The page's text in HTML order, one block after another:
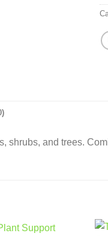
shrubs, and trees.